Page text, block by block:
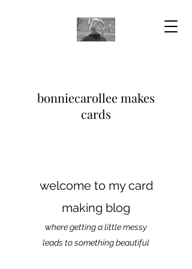
bonniecarollee makes
cards
welcome to my card
making blog
where getting a little messy
leads to something beautiful